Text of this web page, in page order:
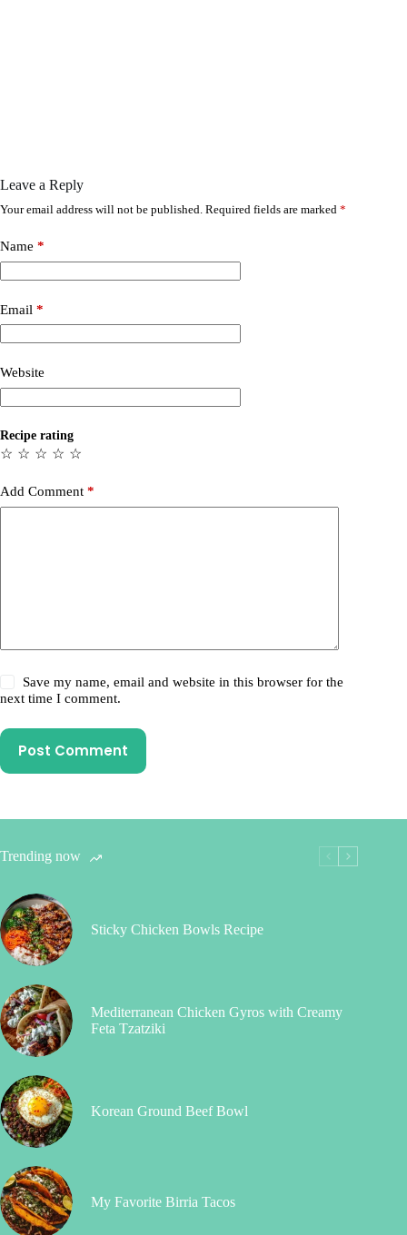
Leave a Reply
Your email address will not be published. Required fields are marked *
Name *
Email *
Website
Recipe rating
☆
☆
☆
☆
☆
Add Comment *
Save my name, email and website in this browser for the
next time I comment.
Post Comment
Trending now
Sticky Chicken Bowls Recipe
Mediterranean Chicken Gyros with Creamy
Feta Tzatziki
Korean Ground Beef Bowl
My Favorite Birria Tacos